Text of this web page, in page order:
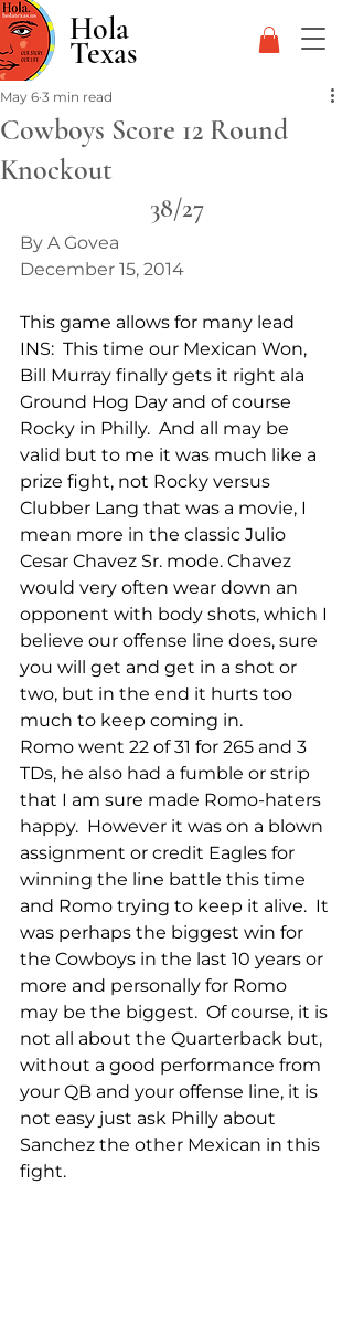
Hola
Texas
Cowboys Score 12 Round
Knockout
May 6 3 min read
38/27
By A Govea
December 15, 2014
This game allows for many lead
INS:  This time our Mexican Won,
Bill Murray finally gets it right ala
Ground Hog Day and of course
Rocky in Philly.  And all may be
valid but to me it was much like a
prize fight, not Rocky versus
Clubber Lang that was a movie, I
mean more in the classic Julio
Cesar Chavez Sr. mode. Chavez
would very often wear down an
opponent with body shots, which I
believe our offense line does, sure
you will get and get in a shot or
two, but in the end it hurts too
much to keep coming in.
Romo went 22 of 31 for 265 and 3
TDs, he also had a fumble or strip
that I am sure made Romo-haters
happy.  However it was on a blown
assignment or credit Eagles for
winning the line battle this time
and Romo trying to keep it alive.  It
was perhaps the biggest win for
the Cowboys in the last 10 years or
more and personally for Romo
may be the biggest.  Of course, it is
not all about the Quarterback but,
without a good performance from
your QB and your offense line, it is
not easy just ask Philly about
Sanchez the other Mexican in this
fight.